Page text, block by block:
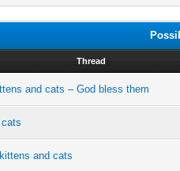
Thread
and cats – God bless them
and cats